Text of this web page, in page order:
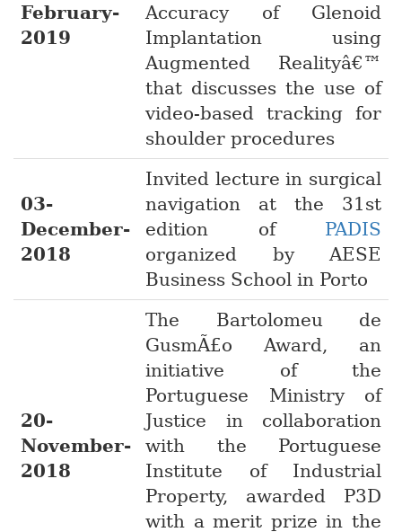
February-
2019
Accuracy of Glenoid
Implantation using
Augmented Realityâ€™
that discusses the use of
video-based tracking for
shoulder procedures
03-
December-
2018
Invited lecture in surgical
navigation at the 31st
edition of PADIS
organized by AESE
Business School in Porto
20-
November-
2018
The Bartolomeu de
GusmÃ£o Award, an
initiative of the
Portuguese Ministry of
Justice in collaboration
with the Portuguese
Institute of Industrial
Property, awarded P3D
with a merit prize in the